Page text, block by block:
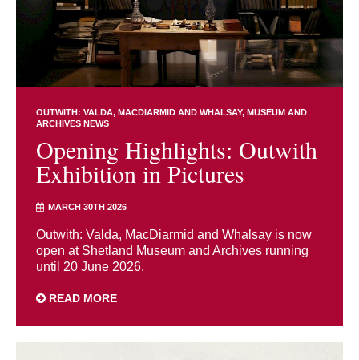
OUTWITH: VALDA, MACDIARMID AND WHALSAY MUSEUM AND
ARCHIVES NEWS
Opening Highlights: Outwith
Exhibition in Pictures
MARCH 30TH 2026
Outwith: Valda, MacDiarmid and Whalsay is now
open at Shetland Museum and Archives running
until 20 June 2026.
READ MORE